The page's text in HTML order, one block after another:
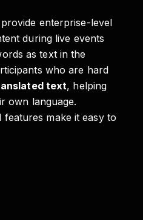
enterprise-level
during live events
as text in the
who are hard
text, helping
own language.
make it easy to